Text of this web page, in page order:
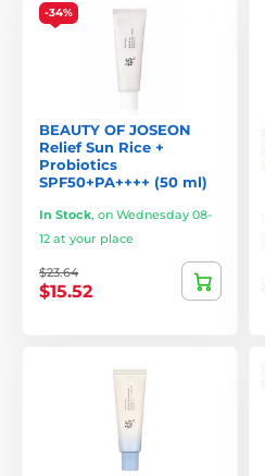
-34%
BEAUTY OF JOSEON
Relief Sun Rice +
Probiotics
SPF50+PA++++ (50 ml)
In Stock, on Wednesday 08-
12 at your place
$23.64
$15.52